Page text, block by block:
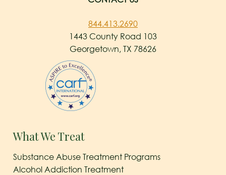
844.413.2690
1443 County Road 103
Georgetown, TX 78626
What We Treat
Substance Abuse Treatment Programs
Alcohol Addiction Treatment